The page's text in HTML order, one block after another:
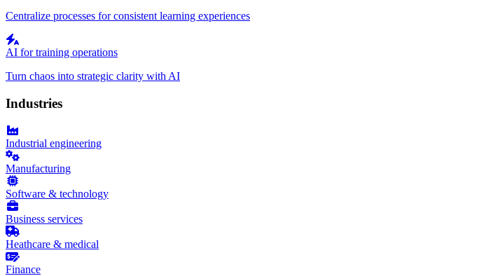
Centralize processes for consistent learning experiences
AI for training operations
Turn chaos into strategic clarity with AI
Industries
Industrial engineering
Manufacturing
Software & technology
Business services
Heathcare & medical
Finance